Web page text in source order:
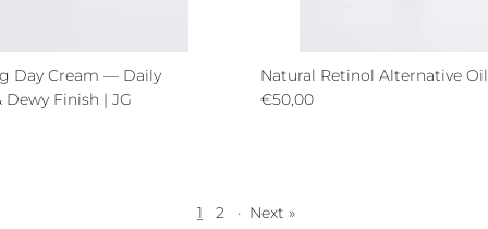
Day Cream — Daily
Dewy Finish | JG
Natural Retinol Alternative
Regular price
€50,00
1 2 · Next »